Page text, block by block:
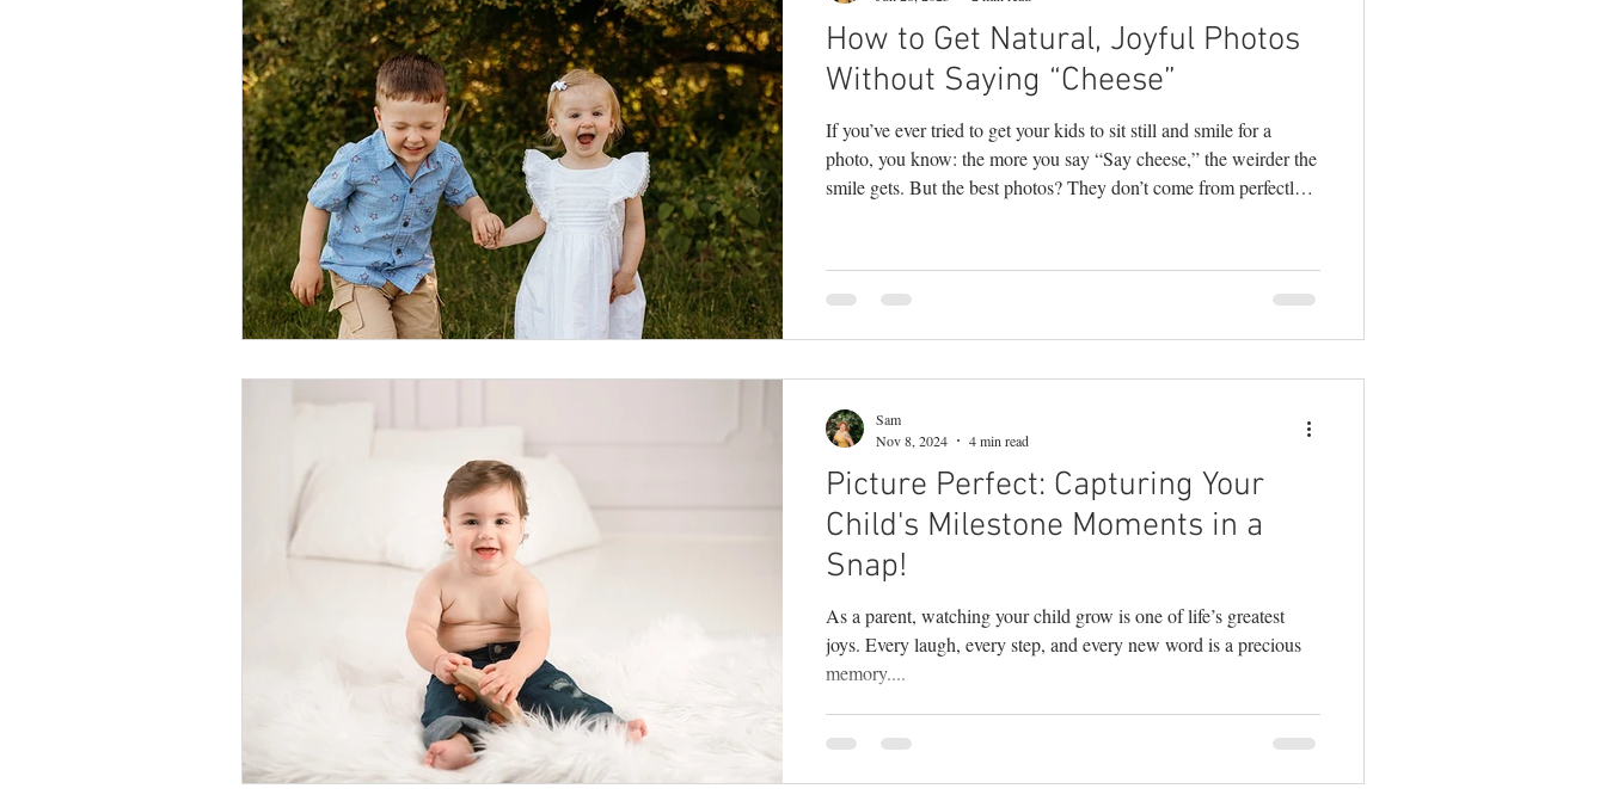
How to Get Natural, Joyful Photos
Without Saying “Cheese”
If you’ve ever tried to get your kids to sit still and smile for a
photo, you know: the more you say “Say cheese,” the weirder the
smile gets. But the best photos? They don’t come from perfectly
happens in between the poses—when your toddler bursts into
giggles, when your partner leans in to kiss your cheek, when
Picture Perfect: Capturing Your
Child's Milestone Moments in a
Snap!
As a parent, watching your child grow is one of life’s greatest
joys. Every laugh, every step, and every new word is a precious
memory....
Sam
Nov 8, 2024
4 min read